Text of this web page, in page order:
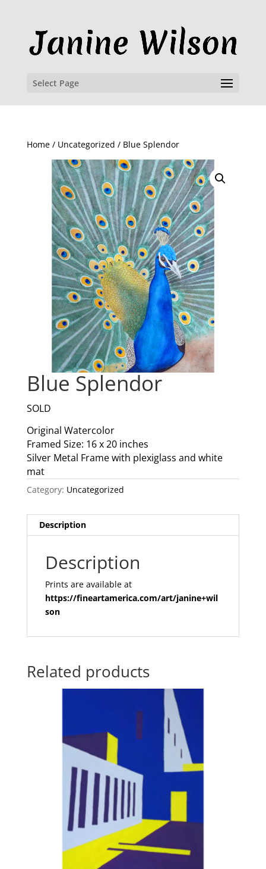
Select Page
Home/ Uncategorized / Blue Splendor
Blue Splendor
SOLD
Original Watercolor
Framed Size: 16 x 20 inches
Silver Metal Frame with plexiglass and white
mat
Category: Uncategorized
Description
Description
Prints are available at
https://fineartamerica.com/art/janine+wil
son
Related products